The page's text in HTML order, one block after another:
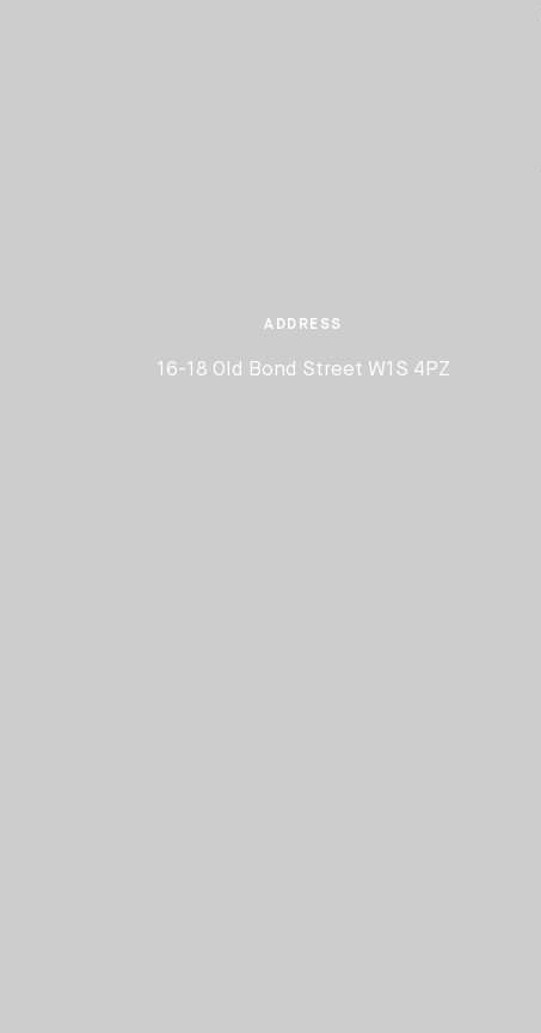
ADDRESS
16-18 Old Bond Street W1S 4PZ